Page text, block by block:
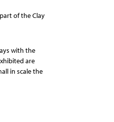
of the Clay
with the
are
in scale the